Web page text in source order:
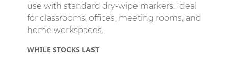
use with standard dry-wipe markers. Ideal
for classrooms, offices, meeting rooms, and
home workspaces.
WHILE STOCKS LAST